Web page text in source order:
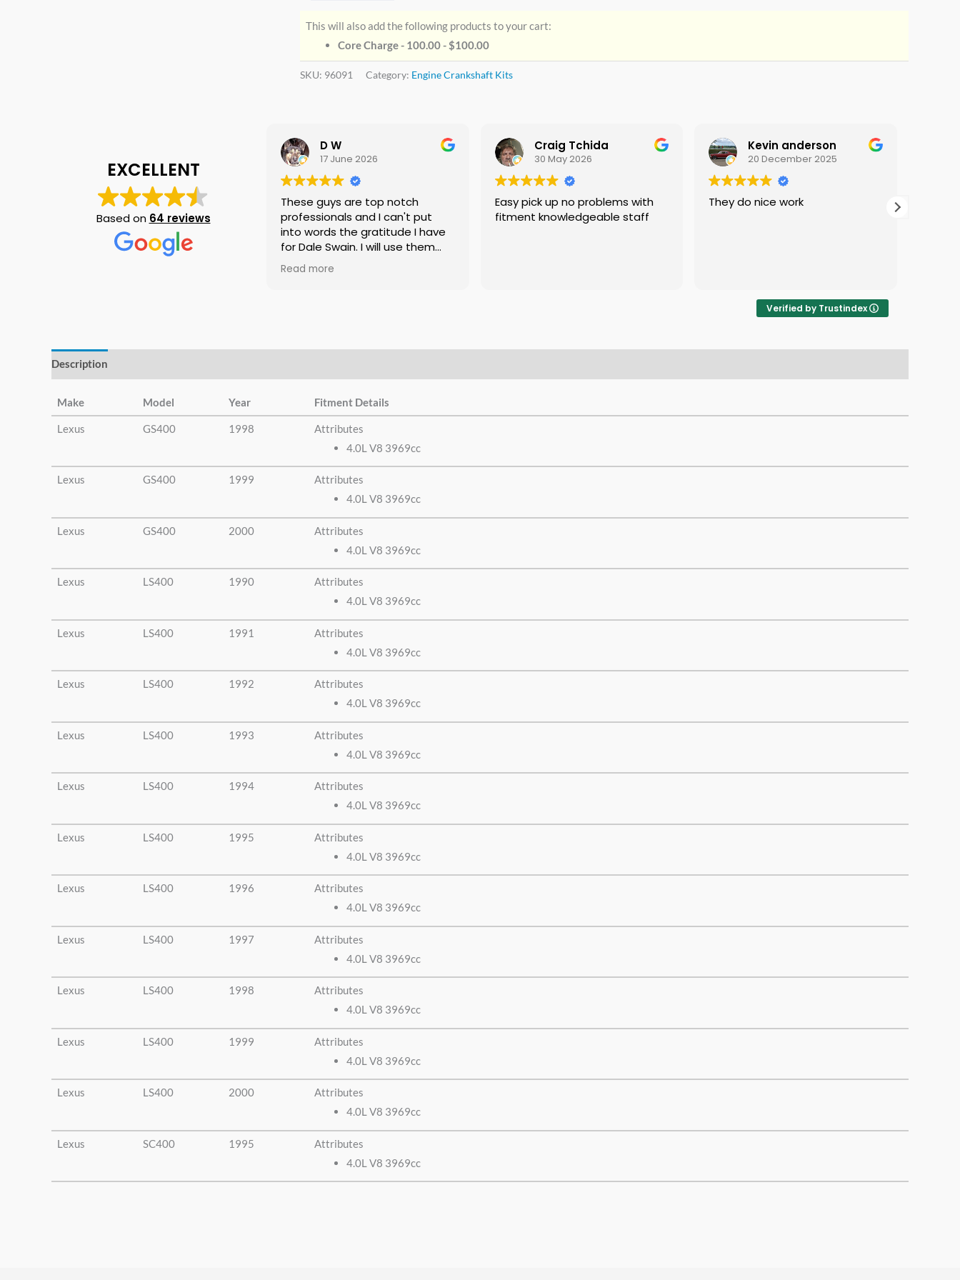
This will also add the following products to your cart:
Core Charge - 100.00 -$100.00
SKU: 96091 Category: Engine Crankshaft Kits
EXCELLENT
Based on 64 reviews
D W
17 June 2026
These guys are top notch
professionals and I can't put
into words the gratitude I have
for Dale Swain. I will use them
again if needed no doubt and I
am telling everyone I know that
Read more
Craig Tchida
30 May 2026
Easy pick up no problems with
fitment knowledgeable staff
Kevin anderson
20 December 2025
They do nice work
Verified by Trustindex
Description
Make Model Year Fitment Details
Lexus GS400 1998
Attributes
4.0L V8 3969cc
Lexus GS400 1999
Attributes
4.0L V8 3969cc
Lexus GS400 2000
Attributes
4.0L V8 3969cc
Lexus LS400 1990
Attributes
4.0L V8 3969cc
Lexus LS400 1991
Attributes
4.0L V8 3969cc
Lexus LS400 1992
Attributes
4.0L V8 3969cc
Lexus LS400 1993
Attributes
4.0L V8 3969cc
Lexus LS400 1994
Attributes
4.0L V8 3969cc
Lexus LS400 1995
Attributes
4.0L V8 3969cc
Lexus LS400 1996
Attributes
4.0L V8 3969cc
Lexus LS400 1997
Attributes
4.0L V8 3969cc
Lexus LS400 1998
Attributes
4.0L V8 3969cc
Lexus LS400 1999
Attributes
4.0L V8 3969cc
Lexus LS400 2000
Attributes
4.0L V8 3969cc
Lexus SC400 1995
Attributes
4.0L V8 3969cc